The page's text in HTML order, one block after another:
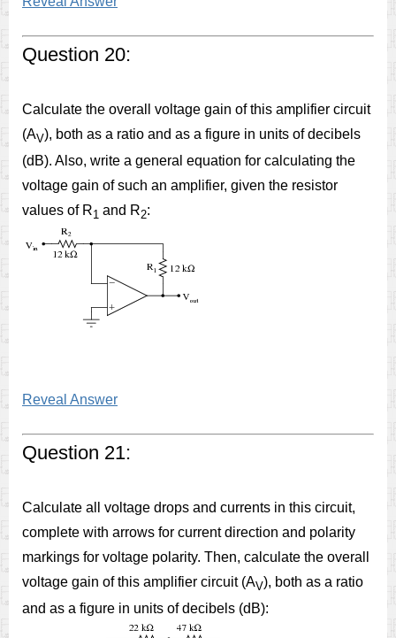
Question 20:
Calculate the overall voltage gain of this amplifier circuit
(AV), both as a ratio and as a figure in units of decibels
(dB). Also, write a general equation for calculating the
voltage gain of such an amplifier, given the resistor
values of R1 and R2:
Reveal Answer
Question 21:
Calculate all voltage drops and currents in this circuit,
complete with arrows for current direction and polarity
markings for voltage polarity. Then, calculate the overall
voltage gain of this amplifier circuit (AV), both as a ratio
and as a figure in units of decibels (dB):